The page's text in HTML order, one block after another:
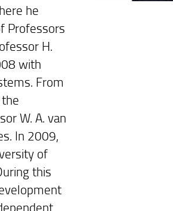
he
Professors
H.
with
From
W. A. van
In 2009,
of
this